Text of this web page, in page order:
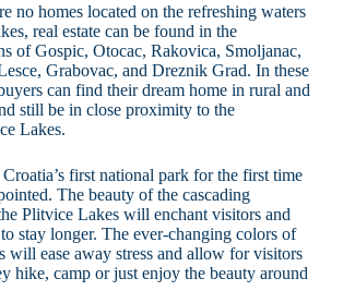
no homes located on the refreshing waters
real estate can be found in the
of Gospic, Otocac, Rakovica, Smoljanac,
Grabovac, and Dreznik Grad. In these
can find their dream home in rural and
still be in close proximity to the
Lakes.
first national park for the first time
The beauty of the cascading
Plitvice Lakes will enchant visitors and
stay longer. The ever-changing colors of
will ease away stress and allow for visitors
hike, camp or just enjoy the beauty around